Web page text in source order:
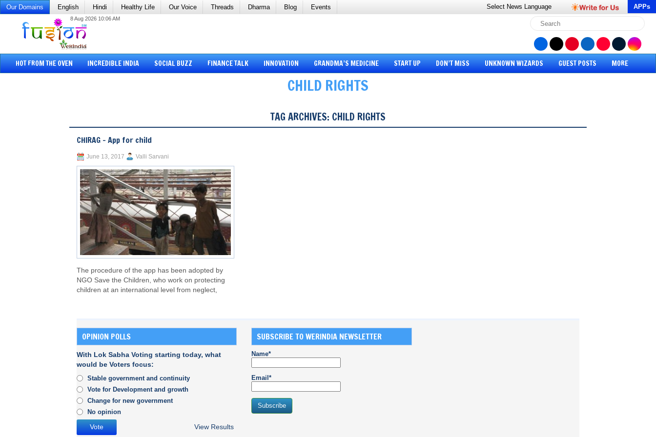
Our Domains English Hindi Healthy Life Our Voice Threads Dharma Blog Events Select News Language APPs
8 Aug 2026 10:06 AM
HOT FROM THE OVEN INCREDIBLE INDIA SOCIAL BUZZ FINANCE TALK INNOVATION GRANDMA’S MEDICINE START UP DON’T MISS UNKNOWN WIZARDS GUEST POSTS MORE
CHILD RIGHTS
TAG ARCHIVES: CHILD RIGHTS
CHIRAG – App for child
June 13, 2017 Valli Sarvani
The procedure of the app has been adopted by
NGO Save the Children, who work on protecting
children at an international level from neglect,
OPINION POLLS
With Lok Sabha Voting starting today, what
would be Voters focus:
Stable government and continuity
Vote for Development and growth
Change for new government
No opinion
View Results
SUBSCRIBE TO WERINDIA NEWSLETTER
Name*
Email*